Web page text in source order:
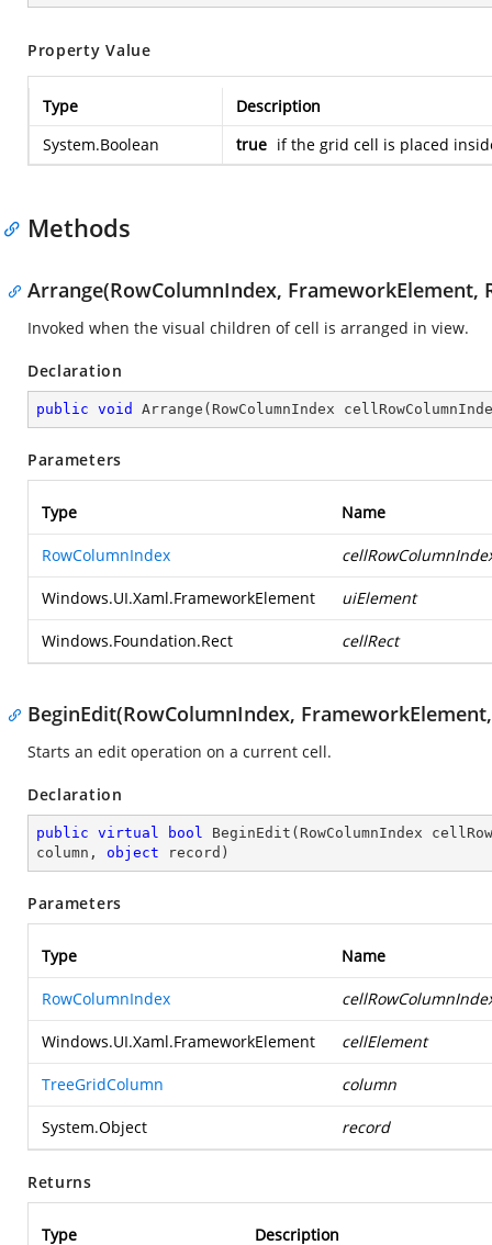
Property Value
Type
Description
System.Boolean
true if the grid cell is placed
Methods
Arrange(RowColumnIndex, FrameworkElement,
Invoked when the visual children of cell is arranged in view.
Declaration
public void Arrange ( RowColumnIndex
Parameters
Type Name
RowColumnIndex
Windows.UI.Xaml.FrameworkElement uiElement
Windows.Foundation.Rect cellRect
BeginEdit(RowColumnIndex,
Starts an edit operation on a current cell.
Declaration
public virtual bool BeginEdit ( RowColumnIndex
column, object record )
Parameters
Type Name
RowColumnIndex
Windows.UI.Xaml.FrameworkElement cellElement
TreeGridColumn column
System.Object record
Returns
Type Description